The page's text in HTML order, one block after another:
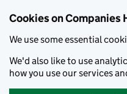
Cookies on Companies
We use some essential
We'd also like to use
how you use our services